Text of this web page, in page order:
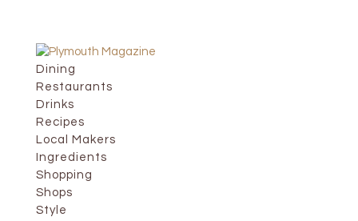
Dining
Restaurants
Drinks
Recipes
Local Makers
Ingredients
Shopping
Shops
Style